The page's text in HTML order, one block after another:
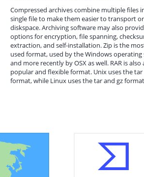
Compressed archives combine multiple files
single file to make them easier to transport
diskspace. Archiving software may also
options for encryption, file spanning,
extraction, and self-installation. Zip is the
used format, used by the Windows operating
and more recently by OSX as well. RAR is also
popular and flexible format. Unix uses the
format, while Linux uses the tar and gz